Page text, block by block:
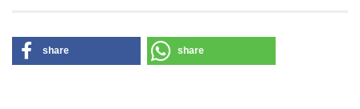
share share